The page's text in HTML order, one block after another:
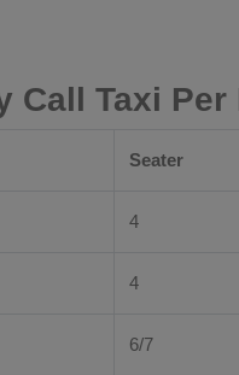
Call Taxi Per
Seater
4
4
6/7